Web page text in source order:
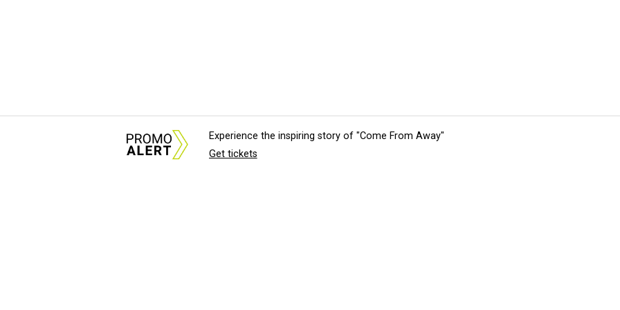
Experience the inspiring story of "Come From Away"
Get tickets